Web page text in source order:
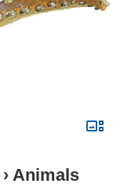
› Animals